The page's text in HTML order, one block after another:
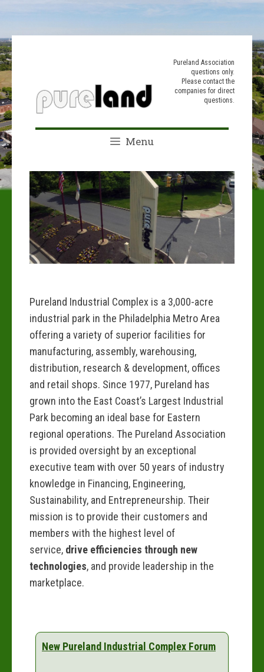
Skip
to
Pureland Association
questions only.
Please contact the
companies for direct
questions.
Menu
Pureland Industrial Complex is a 3,000-acre
industrial park in the Philadelphia Metro Area
offering a variety of superior facilities for
manufacturing, assembly, warehousing,
distribution, research & development, offices
and retail shops. Since 1977, Pureland has
grown into the East Coast’s Largest Industrial
Park becoming an ideal base for Eastern
regional operations. The Pureland Association
is provided oversight by an exceptional
executive team with over 50 years of industry
knowledge in Financing, Engineering,
Sustainability, and Entrepreneurship. Their
mission is to provide their customers and
members with the highest level of
service, drive efficiencies through new
technologies, and provide leadership in the
marketplace.
New Pureland Industrial Complex Forum